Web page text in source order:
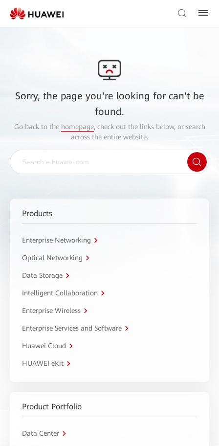
Sorry, the page you're looking for can't be
found.
Go back to the homepage, check out the links below, or search
across the entire website.
Products
Enterprise Networking
Optical Networking
Data Storage
Intelligent Collaboration
Enterprise Wireless
Enterprise Services and Software
Huawei Cloud
HUAWEI eKit
Product Portfolio
Data Center